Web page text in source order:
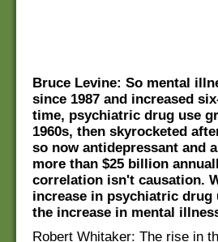
Bruce Levine: So mental
since 1987 and increased
time, psychiatric drug use
1960s, then skyrocketed
so now antidepressant and
more than $25 billion
correlation isn't causation.
increase in psychiatric
the increase in mental
Robert Whitaker: The rise in